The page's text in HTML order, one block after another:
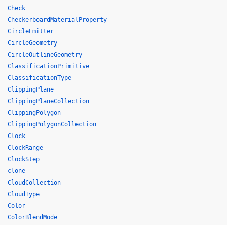
Check
CheckerboardMaterialProperty
CircleEmitter
CircleGeometry
CircleOutlineGeometry
ClassificationPrimitive
ClassificationType
ClippingPlane
ClippingPlaneCollection
ClippingPolygon
ClippingPolygonCollection
Clock
ClockRange
ClockStep
clone
CloudCollection
CloudType
Color
ColorBlendMode